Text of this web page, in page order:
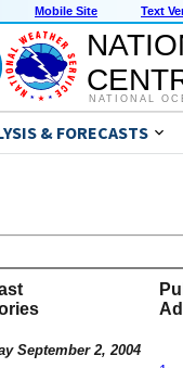
Mobile Site Text
NATIONAL
& FORECASTS
September 2, 2004